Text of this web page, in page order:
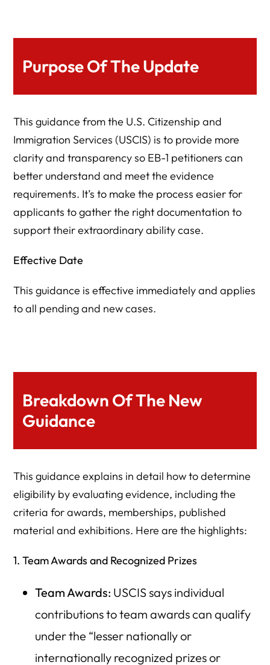
Purpose Of The Update
This guidance from the U.S. Citizenship and
Immigration Services (USCIS) is to provide more
clarity and transparency so EB-1 petitioners can
better understand and meet the evidence
requirements. It’s to make the process easier for
applicants to gather the right documentation to
support their extraordinary ability case.
Effective Date
This guidance is effective immediately and applies
to all pending and new cases.
Breakdown Of The New
Guidance
This guidance explains in detail how to determine
eligibility by evaluating evidence, including the
criteria for awards, memberships, published
material and exhibitions. Here are the highlights:
1. Team Awards and Recognized Prizes
Team Awards: USCIS says individual
contributions to team awards can qualify
under the “lesser nationally or
internationally recognized prizes or